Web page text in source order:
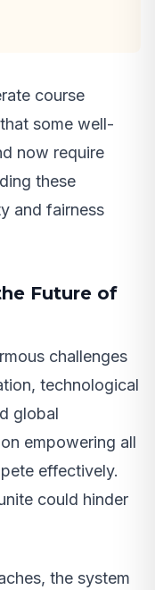
course
some well-
now require
these
and fairness
Future of
challenges
technological
global
empowering all
effectively.
could hinder
the system